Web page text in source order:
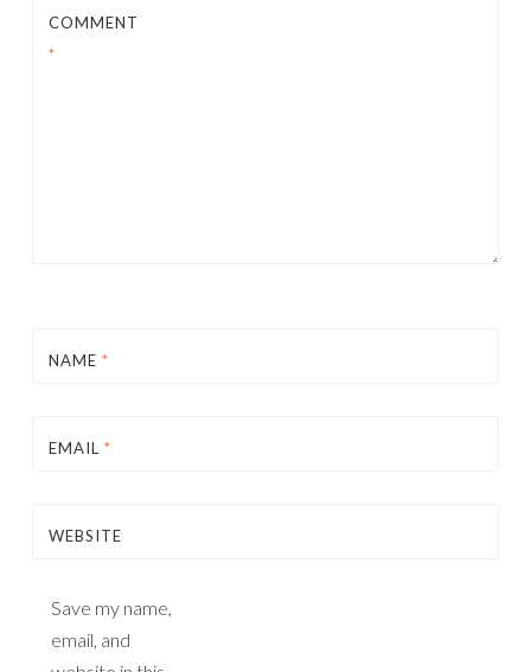
COMMENT
*
NAME *
EMAIL *
WEBSITE
Save my name,
email, and